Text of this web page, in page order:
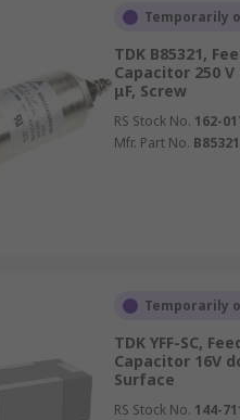
Temporarily
TDK B85321,
Capacitor 250 V
μF, Screw
RS Stock No. 162-
Mfr. Part No.
Temporarily
TDK YFF-SC,
Capacitor 16V
Surface
RS Stock No. 144-